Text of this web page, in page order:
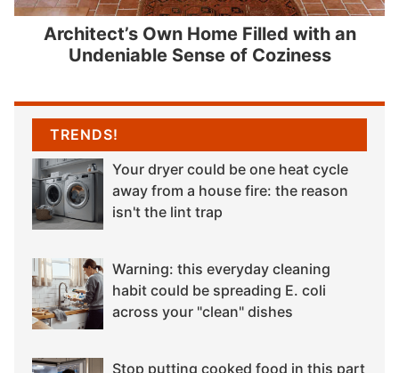
Architect’s Own Home Filled with an
Undeniable Sense of Coziness
TRENDS!
Your dryer could be one heat cycle
away from a house fire: the reason
isn't the lint trap
Warning: this everyday cleaning
habit could be spreading E. coli
across your "clean" dishes
Stop putting cooked food in this part